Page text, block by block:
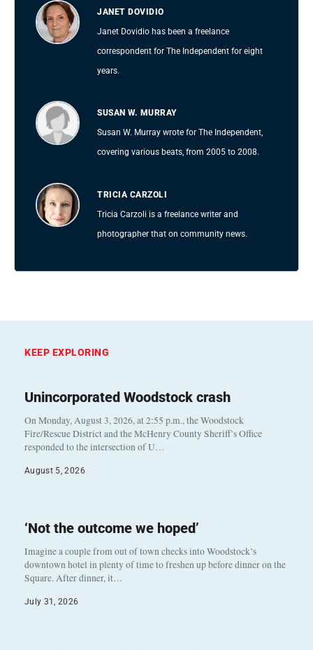
JANET DOVIDIO
Janet Dovidio has been a freelance
correspondent for The Independent for eight
years.
SUSAN W. MURRAY
Susan W. Murray wrote for The Independent,
covering various beats, from 2005 to 2008.
TRICIA CARZOLI
Tricia Carzoli is a freelance writer and
photographer that on community news.
KEEP EXPLORING
Unincorporated Woodstock crash
On Monday, August 3, 2026, at 2:55 p.m., the Woodstock
Fire/Rescue District and the McHenry County Sheriff’s Office
responded to the intersection of U…
August 5, 2026
‘Not the outcome we hoped’
Imagine a couple from out of town checks into Woodstock’s
downtown hotel in plenty of time to freshen up before dinner on the
Square. After dinner, it…
July 31, 2026